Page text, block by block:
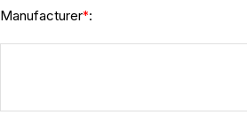
Manufacturer*: